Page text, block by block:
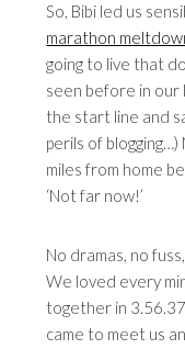
So, Bibi led us
marathon
going to live that
seen before in our
the start line and
perils of
miles from home
‘Not far now!’
No dramas, no
We loved every
together in
came to meet us